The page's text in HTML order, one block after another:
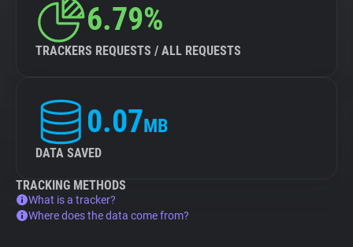
6.79%
TRACKERS REQUESTS / ALL REQUESTS
0.07MB
DATA SAVED
TRACKING METHODS
What is a tracker?
Where does the data come from?